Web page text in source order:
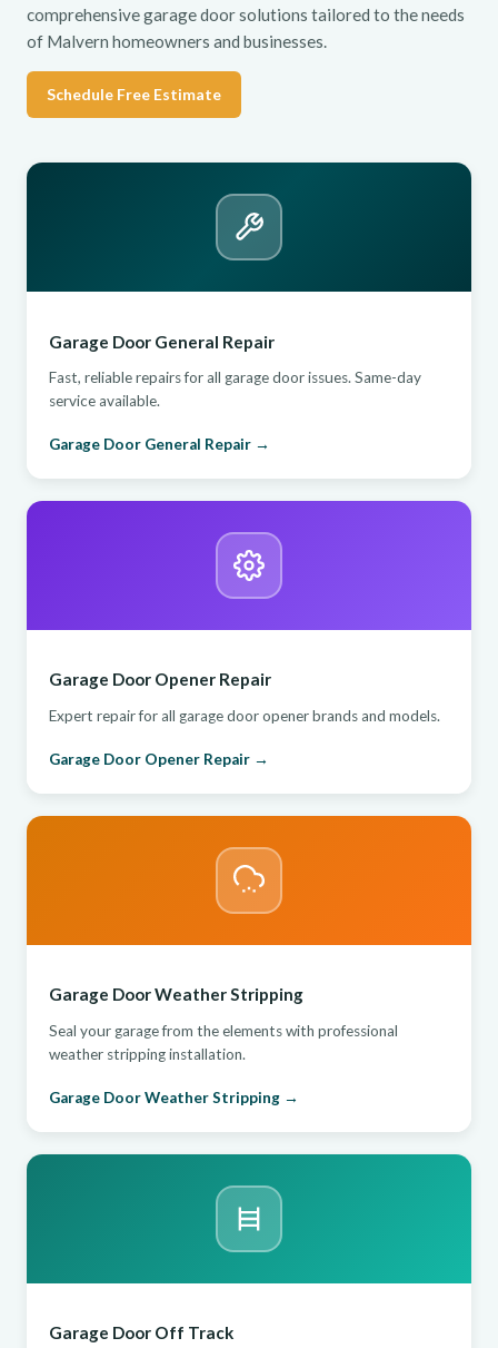
comprehensive garage door solutions tailored to the needs
of Malvern homeowners and businesses.
Schedule Free Estimate
Garage Door General Repair
Fast, reliable repairs for all garage door issues. Same-day
service available.
Garage Door General Repair →
Garage Door Opener Repair
Expert repair for all garage door opener brands and models.
Garage Door Opener Repair →
Garage Door Weather Stripping
Seal your garage from the elements with professional
weather stripping installation.
Garage Door Weather Stripping →
Garage Door Off Track